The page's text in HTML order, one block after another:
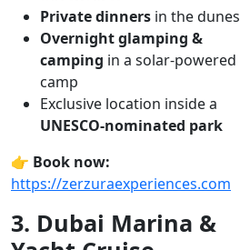
Private dinners in the dunes
Overnight glamping &
camping in a solar-powered
camp
Exclusive location inside a
UNESCO-nominated park
👉 Book now:
https://zerzuraexperiences.com
3. Dubai Marina &